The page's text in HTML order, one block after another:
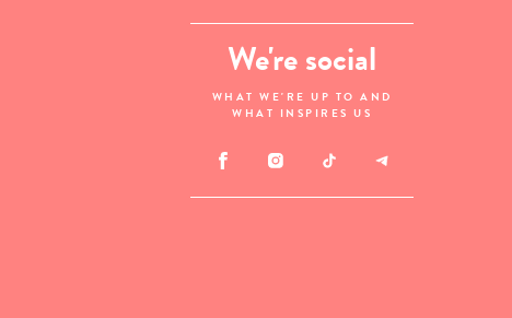
We're social
WHAT WE'RE UP TO AND
WHAT INSPIRES US